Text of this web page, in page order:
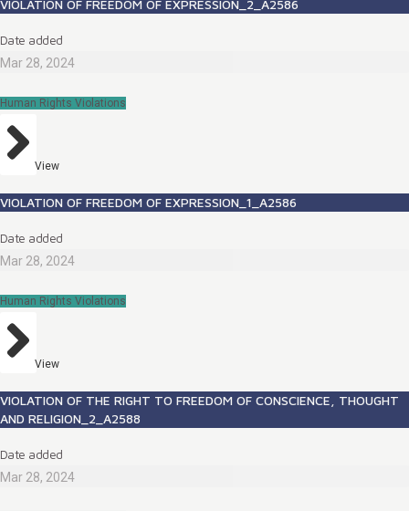
VIOLATION OF FREEDOM OF EXPRESSION_2_A2586
Date added
Mar 28, 2024
Human Rights Violations
View
VIOLATION OF FREEDOM OF EXPRESSION_1_A2586
Date added
Mar 28, 2024
Human Rights Violations
View
VIOLATION OF THE RIGHT TO FREEDOM OF CONSCIENCE, THOUGHT
AND RELIGION_2_A2588
Date added
Mar 28, 2024